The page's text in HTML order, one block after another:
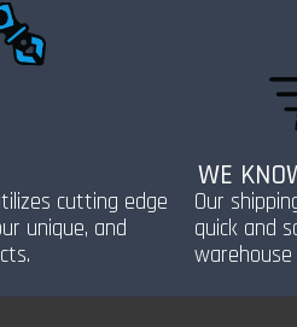
cutting edge
unique, and
WE
Our
quick and